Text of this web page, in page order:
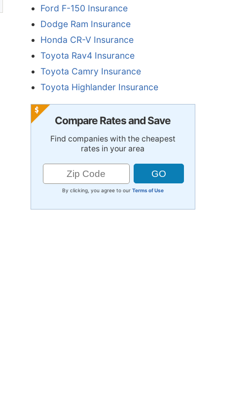
Ford F-150 Insurance
Dodge Ram Insurance
Honda CR-V Insurance
Toyota Rav4 Insurance
Toyota Camry Insurance
Toyota Highlander Insurance
Compare Rates and Save
Find companies with the cheapest
rates in your area
By clicking, you agree to our Terms of Use